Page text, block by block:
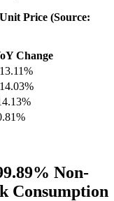
Price (Source:
Change
Non-
Consumption